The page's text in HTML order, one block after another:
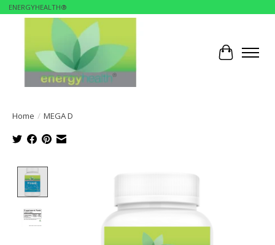
ENERGYHEALTH®
Cart
Home / MEGA D
Product image slideshow Items